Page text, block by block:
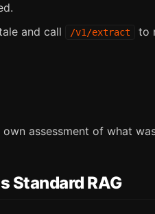
and call
/v1/extract
to
assessment of what
Standard RAG